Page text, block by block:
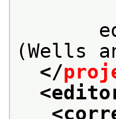
(Wells
</